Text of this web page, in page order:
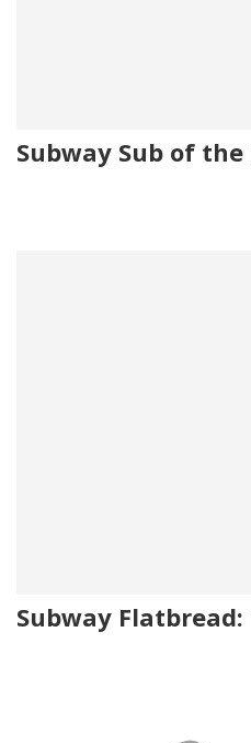
Subway Sub of the
Subway